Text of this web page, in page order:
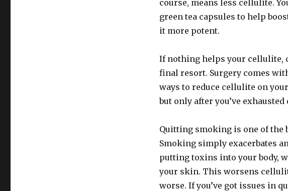
course, means less cellulite.
green tea capsules to help
it more potent.
If nothing helps your cellulite,
final resort. Surgery comes
ways to reduce cellulite on
but only after you’ve
Quitting smoking is one of the
Smoking simply exacerbates
putting toxins into your body,
your skin. This worsens
worse. If you’ve got issues in